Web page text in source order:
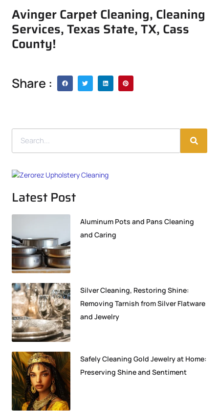
Avinger Carpet Cleaning, Cleaning
Services, Texas State, TX, Cass
County!
Share :
Latest Post
Aluminum Pots and Pans Cleaning
and Caring
Silver Cleaning, Restoring Shine:
Removing Tarnish from Silver Flatware
and Jewelry
Safely Cleaning Gold Jewelry at Home:
Preserving Shine and Sentiment